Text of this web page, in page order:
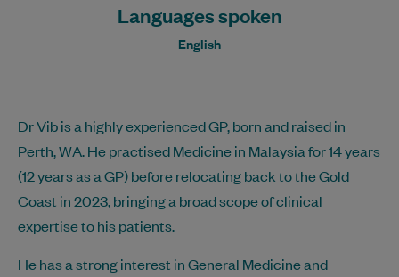
Languages spoken
English
Dr Vib is a highly experienced GP, born and raised in
Perth, WA. He practised Medicine in Malaysia for 14 years
(12 years as a GP) before relocating back to the Gold
Coast in 2023, bringing a broad scope of clinical
expertise to his patients.
He has a strong interest in General Medicine and